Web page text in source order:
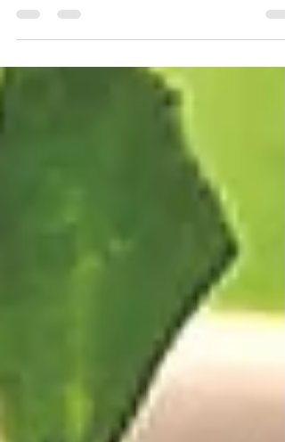
Cento marinated mushrooms are
They are great as part of an antipasto
appetizer tray, and perfect with a tart and
tangy Italian vegetable salad. Robért Fresh
own delectable marinated mushrooms, but
if I'm not near a Robért's, Cento is always
winner! Cento makes an endless number of
other delicious products as well. If you're not